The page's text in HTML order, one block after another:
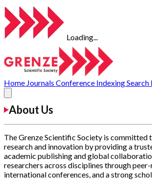
Loading...
Home Journals Conference IndexingSearch
About Us
The Grenze Scientific Society is committed
research and innovation by providing a
academic publishing and global
researchers across disciplines through
international conferences, and a strong